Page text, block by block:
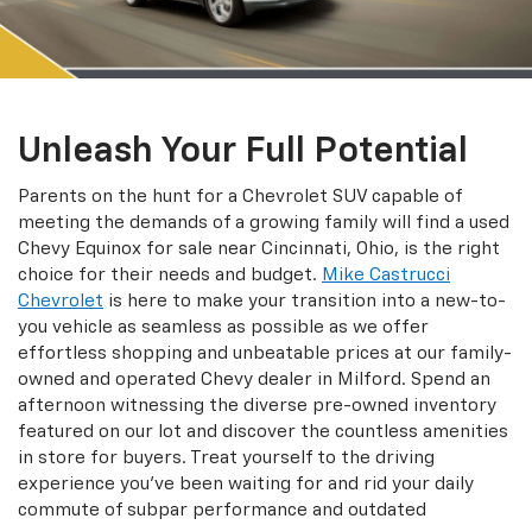
Unleash Your Full Potential
Parents on the hunt for a Chevrolet SUV capable of
meeting the demands of a growing family will find a used
Chevy Equinox for sale near Cincinnati, Ohio, is the right
choice for their needs and budget. Mike Castrucci
Chevrolet is here to make your transition into a new-to-
you vehicle as seamless as possible as we offer
effortless shopping and unbeatable prices at our family-
owned and operated Chevy dealer in Milford. Spend an
afternoon witnessing the diverse pre-owned inventory
featured on our lot and discover the countless amenities
in store for buyers. Treat yourself to the driving
experience you’ve been waiting for and rid your daily
commute of subpar performance and outdated